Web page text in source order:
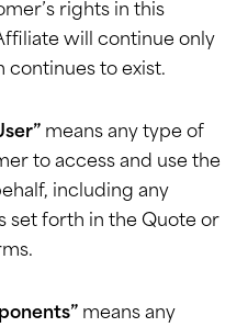
rights in this
will continue only
continues to exist.
means any type of
to access and use the
including any
set forth in the Quote or
means any